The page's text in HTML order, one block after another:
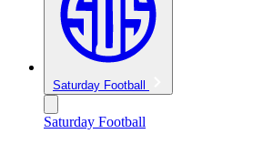
Saturday Football
Saturday Football